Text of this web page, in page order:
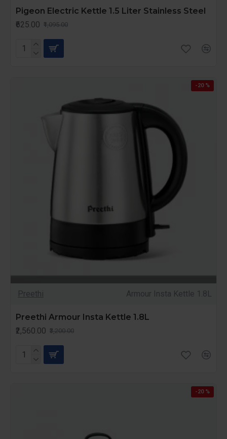
Pigeon Electric Kettle 1.5 Liter Stainless Steel
₹625.00 ₹1,095.00
-20 %
Preethi Armour Insta Kettle 1.8L
Preethi Armour Insta Kettle 1.8L
₹2,560.00 ₹3,200.00
-20 %